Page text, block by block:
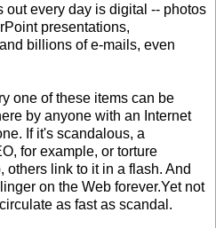
out every day is digital -- photos
presentations,
billions of e-mails, even
one of these items can be
by anyone with an Internet
If it's scandalous, a
for example, or torture
others link to it in a flash. And
on the Web forever.Yet not
as fast as scandal.